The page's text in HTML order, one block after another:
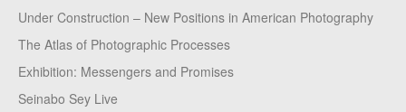
Under Construction – New Positions in American Photography
The Atlas of Photographic Processes
Exhibition: Messengers and Promises
Seinabo Sey Live